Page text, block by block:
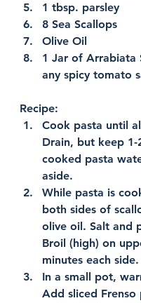
1 tbsp. parsley
8 Sea Scallops
Olive Oil
1 Jar of Arrabiata
any spicy tomato
Recipe:
Cook pasta until
Drain, but keep
cooked pasta
aside.
While pasta is
both sides of
olive oil. Salt and
Broil (high) on
minutes each side.
In a small pot,
Add sliced Frenso